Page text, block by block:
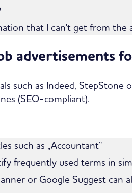
that I can't get from the
advertisements
such as Indeed,
(SEO-compliant).
such as „Accountant“
frequently used terms in
or Google Suggest can